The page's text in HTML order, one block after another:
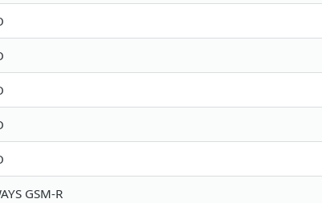
GSM-R